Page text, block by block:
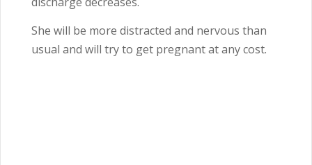
She will be more distracted and nervous than
usual and will try to get pregnant at any cost.